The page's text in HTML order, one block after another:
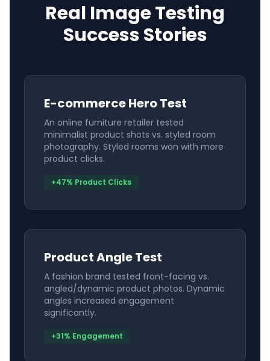
Real Image Testing
Success Stories
E-commerce Hero Test
An online furniture retailer tested
minimalist product shots vs. styled room
photography. Styled rooms won with more
product clicks.
+47% Product Clicks
Product Angle Test
A fashion brand tested front-facing vs.
angled/dynamic product photos. Dynamic
angles increased engagement
significantly.
+31% Engagement